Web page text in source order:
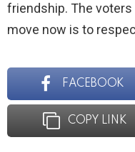
friendship. The
move now is to
FACEBOOK
COPY LINK